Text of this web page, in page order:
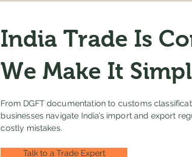
India Trade Is
We Make It
From DGFT documentation to customs
businesses navigate India’s import and export
costly mistakes.
Talk to a Trade Expert